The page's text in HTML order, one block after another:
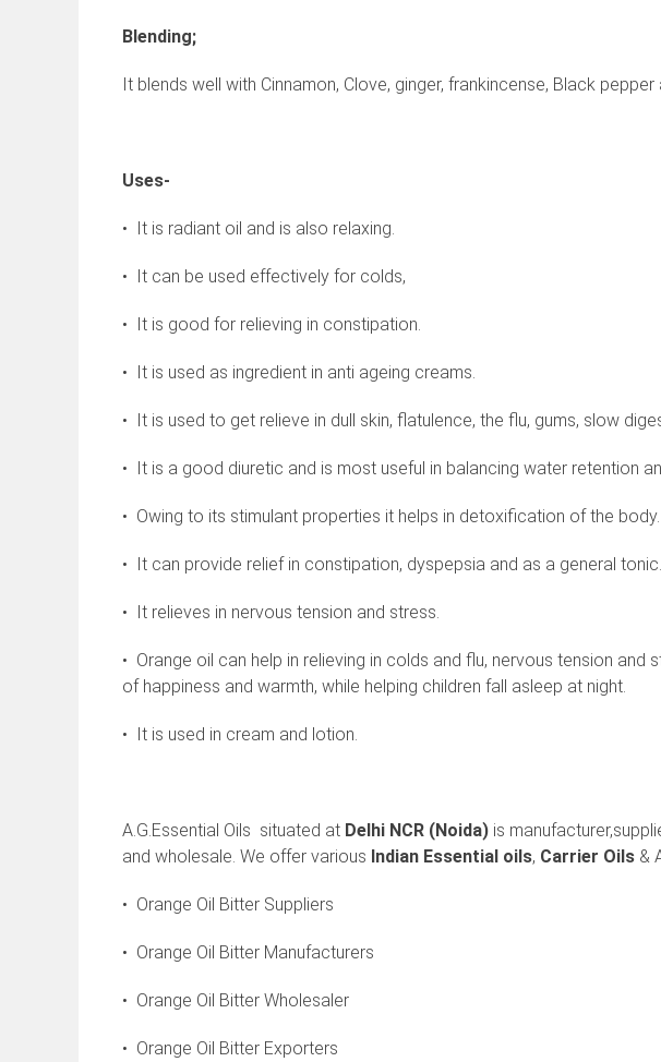
Blending;
It blends well with Cinnamon, Clove, ginger, frankincense, Black pepper
Uses-
• It is radiant oil and is also relaxing.
• It can be used effectively for colds,
• It is good for relieving in constipation.
• It is used as ingredient in anti ageing creams.
• It is used to get relieve in dull skin, flatulence, the flu, gums, slow
• It is a good diuretic and is most useful in balancing water retention
• Owing to its stimulant properties it helps in detoxification of the body.
• It can provide relief in constipation, dyspepsia and as a general tonic.
• It relieves in nervous tension and stress.
• Orange oil can help in relieving in colds and flu, nervous tension and
of happiness and warmth, while helping children fall asleep at night.
• It is used in cream and lotion.
A.G.Essential Oils situated at Delhi NCR (Noida) is
and wholesale. We offer various Indian Essential oils, Carrier Oils &
• Orange Oil Bitter Suppliers
• Orange Oil Bitter Manufacturers
• Orange Oil Bitter Wholesaler
• Orange Oil Bitter Exporters